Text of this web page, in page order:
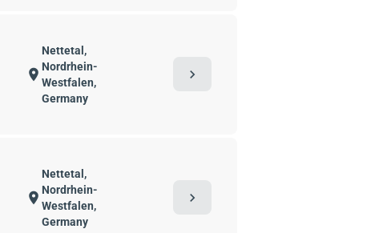
location_on
Nettetal,
Nordrhein-
Westfalen,
Germany
chevron_right
location_on
Nettetal,
Nordrhein-
Westfalen,
Germany
chevron_right